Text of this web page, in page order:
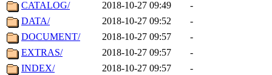
CATALOG/
2018-10-27 09:49
-
DATA/
2018-10-27 09:52
-
DOCUMENT/
2018-10-27 09:57
-
EXTRAS/
2018-10-27 09:57
-
INDEX/
2018-10-27 09:57
-